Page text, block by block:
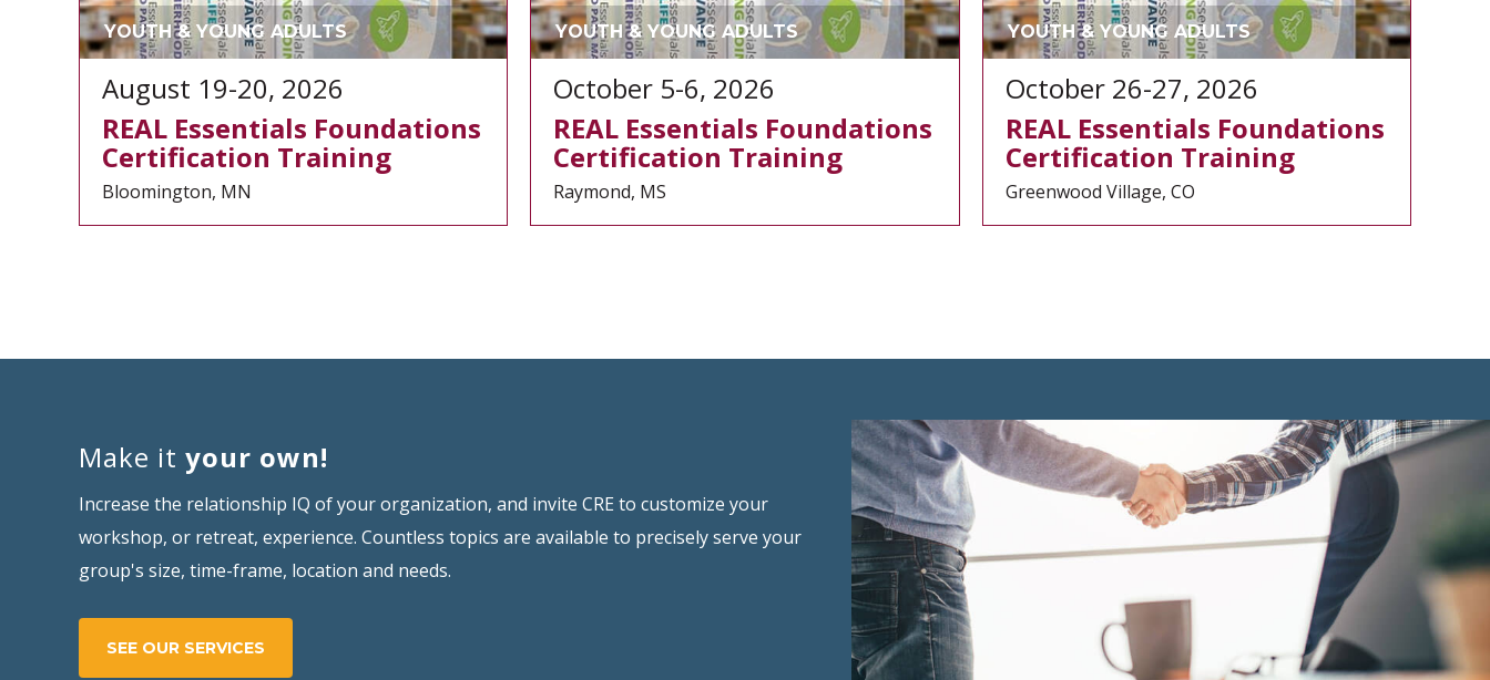
YOUTH & YOUNG ADULTS
August 19-20, 2026
REAL Essentials Foundations
Certification Training
Bloomington, MN
YOUTH & YOUNG ADULTS
October 5-6, 2026
REAL Essentials Foundations
Certification Training
Raymond, MS
YOUTH & YOUNG ADULTS
October 26-27, 2026
REAL Essentials Foundations
Certification Training
Greenwood Village, CO
Make it your own!
Increase the relationship IQ of your organization, and invite CRE to customize your
workshop, or retreat, experience. Countless topics are available to precisely serve your
group's size, time-frame, location and needs.
SEE OUR SERVICES